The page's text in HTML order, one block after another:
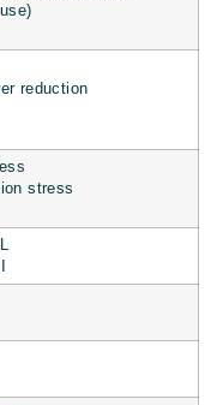
reduction
stress